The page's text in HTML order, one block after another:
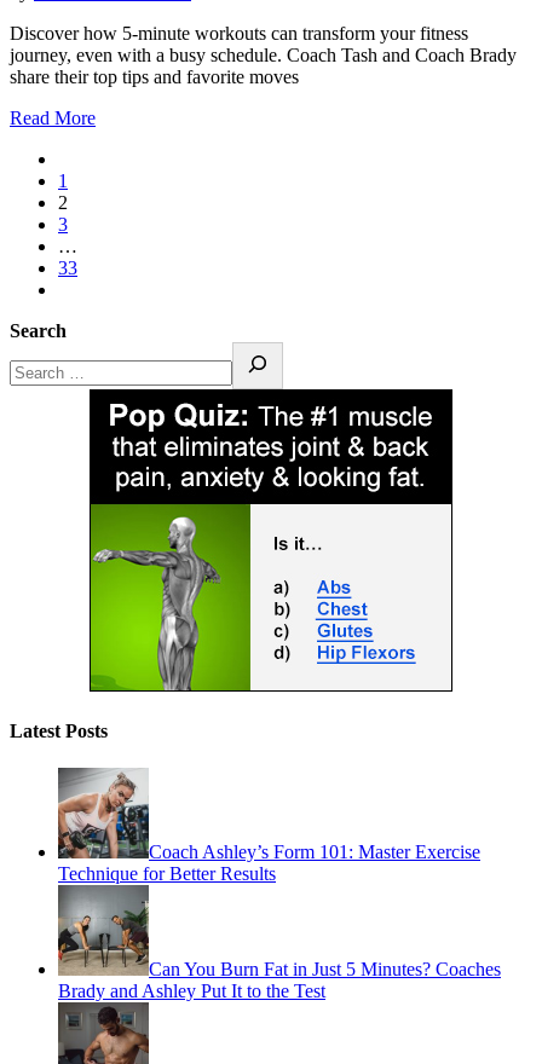
Discover how 5-minute workouts can transform your fitness
journey, even with a busy schedule. Coach Tash and Coach Brady
share their top tips and favorite moves
Read More
1
2
3
…
33
Search
Latest Posts
Coach Ashley’s Form 101: Master Exercise
Technique for Better Results
Can You Burn Fat in Just 5 Minutes? Coaches
Brady and Ashley Put It to the Test